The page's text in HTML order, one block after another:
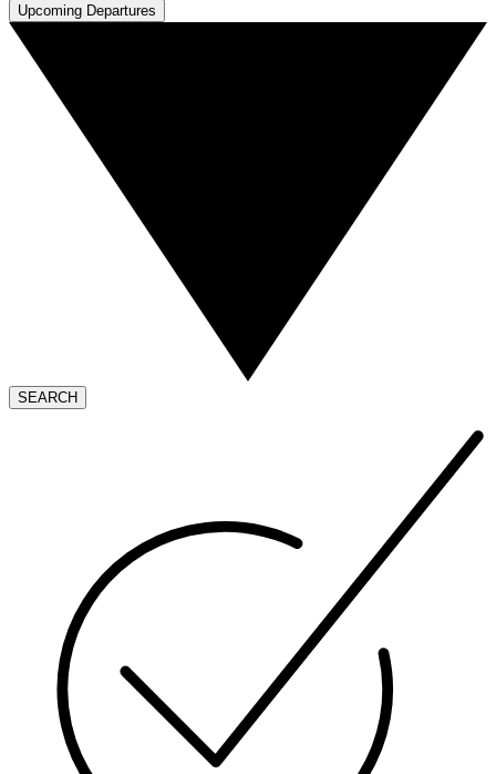
Upcoming Departures
SEARCH